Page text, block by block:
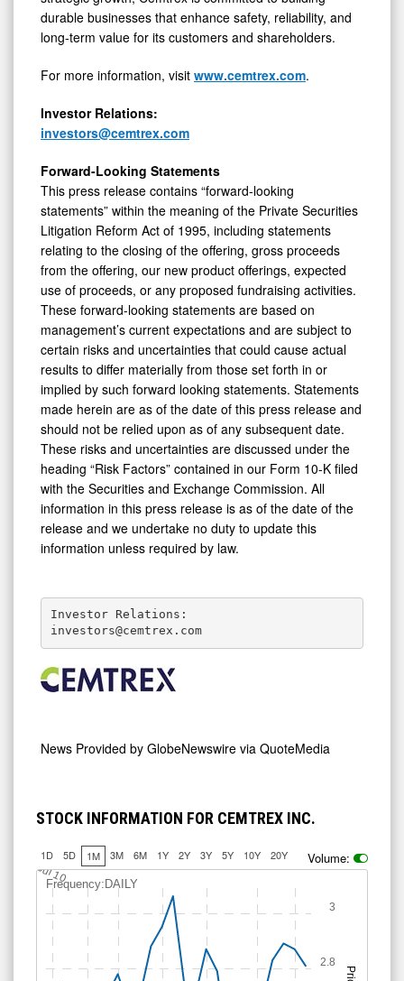
durable businesses that enhance safety, reliability, and
long-term value for its customers and shareholders.
For more information, visit www.cemtrex.com.
Investor Relations:
investors@cemtrex.com
Forward-Looking Statements
This press release contains “forward-looking
statements” within the meaning of the Private Securities
Litigation Reform Act of 1995, including statements
relating to the closing of the offering, gross proceeds
from the offering, our new product offerings, expected
use of proceeds, or any proposed fundraising activities.
These forward-looking statements are based on
management’s current expectations and are subject to
certain risks and uncertainties that could cause actual
results to differ materially from those set forth in or
implied by such forward looking statements. Statements
made herein are as of the date of this press release and
should not be relied upon as of any subsequent date.
These risks and uncertainties are discussed under the
heading “Risk Factors” contained in our Form 10-K filed
with the Securities and Exchange Commission. All
information in this press release is as of the date of the
release and we undertake no duty to update this
information unless required by law.
Investor Relations:
investors@cemtrex.com
News Provided by GlobeNewswire via QuoteMedia
STOCK INFORMATION FOR CEMTREX INC.
1D 5D 1M 3M 6M 1Y 2Y 3Y 5Y 10Y 20Y Volume:
Frequency:DAILY
Jul 10
2.8
3